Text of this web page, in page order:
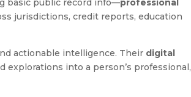
basic public record info—professional
jurisdictions, credit reports, education
actionable intelligence. Their digital
explorations into a person’s professional,